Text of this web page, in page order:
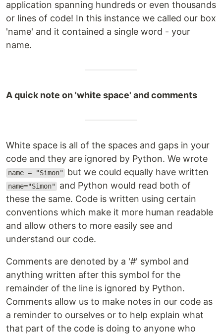
application spanning hundreds or even thousands
or lines of code! In this instance we called our box
'name' and it contained a single word - your
name.
A quick note on 'white space' and comments
White space is all of the spaces and gaps in your
code and they are ignored by Python. We wrote
name = "Simon" but we could equally have written
name="Simon"
and Python would read both of
these the same. Code is written using certain
conventions which make it more human readable
and allow others to more easily see and
understand our code.
Comments are denoted by a '#' symbol and
anything written after this symbol for the
remainder of the line is ignored by Python.
Comments allow us to make notes in our code as
a reminder to ourselves or to help explain what
that part of the code is doing to anyone who